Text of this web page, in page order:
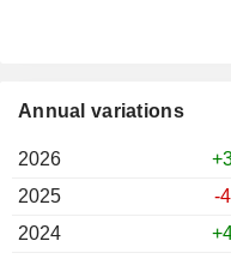
Annual variations
2026
2025
-
2024